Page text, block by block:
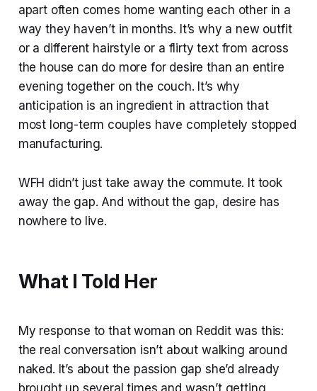
apart often comes home wanting each other in a
way they haven’t in months. It’s why a new outfit
or a different hairstyle or a flirty text from across
the house can do more for desire than an entire
evening together on the couch. It’s why
anticipation is an ingredient in attraction that
most long-term couples have completely stopped
manufacturing.
WFH didn’t just take away the commute. It took
away the gap. And without the gap, desire has
nowhere to live.
What I Told Her
My response to that woman on Reddit was this:
the real conversation isn’t about walking around
naked. It’s about the passion gap she’d already
brought up several times and wasn’t getting